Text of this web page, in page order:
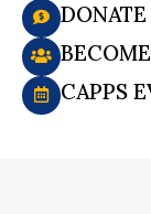
CAPPS